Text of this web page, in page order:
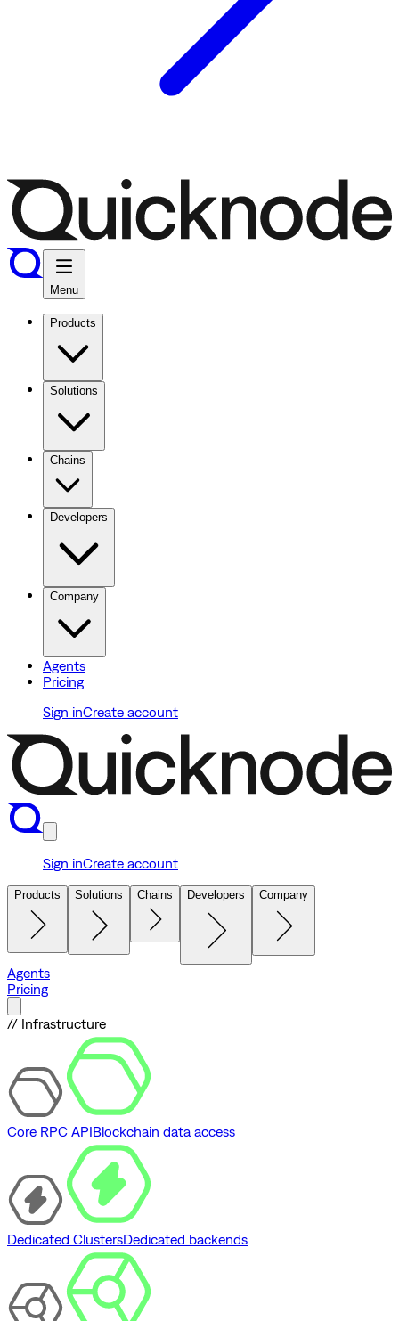
Menu
Products
Solutions
Chains
Developers
Company
Agents
Pricing
Sign inCreate account
Sign inCreate account
Products Solutions Chains Developers Company
Agents
Pricing
// Infrastructure
Core RPC APIBlockchain data access
Dedicated ClustersDedicated backends